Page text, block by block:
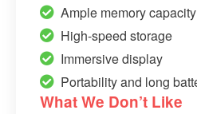
Ample memory capacity
High-speed storage
Immersive display
Portability and long
What We Don’t Like